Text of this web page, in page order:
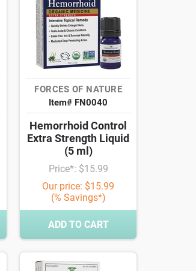
FORCES OF NATURE
Item# FN0040
Hemorrhoid Control
Extra Strength Liquid
(5 ml)
Price*: $15.99
Our price: $15.99
(% Savings*)
ADD TO CART